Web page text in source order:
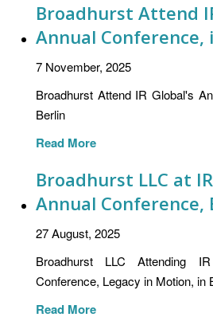
Broadhurst Attend
Annual Conference,
7 November, 2025
Broadhurst Attend IR Global's
Berlin
Read More
Broadhurst LLC at IR
Annual Conference,
27 August, 2025
Broadhurst LLC Attending
Conference, Legacy in Motion, in
Read More